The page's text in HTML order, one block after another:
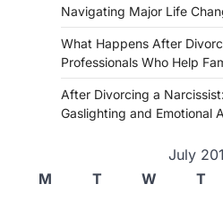
Navigating Major Life
What Happens After
Professionals Who Help
After Divorcing a
Gaslighting and Emotional
July
M
T W T